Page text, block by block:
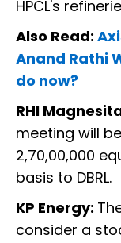
HPCL's
Also Read:
Anand Rathi
do now?
RHI
meeting will
2,70,00,000
basis to DBRL.
KP Energy:
consider a